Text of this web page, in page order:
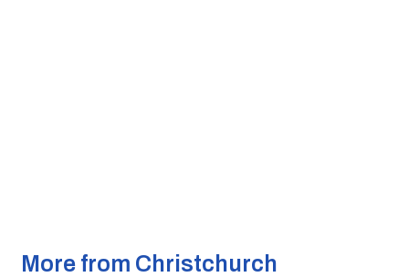
More from Christchurch